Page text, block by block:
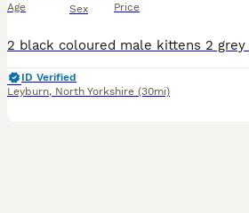
Age Sex Price
ID Verified
Leyburn, North Yorkshire (30mi)